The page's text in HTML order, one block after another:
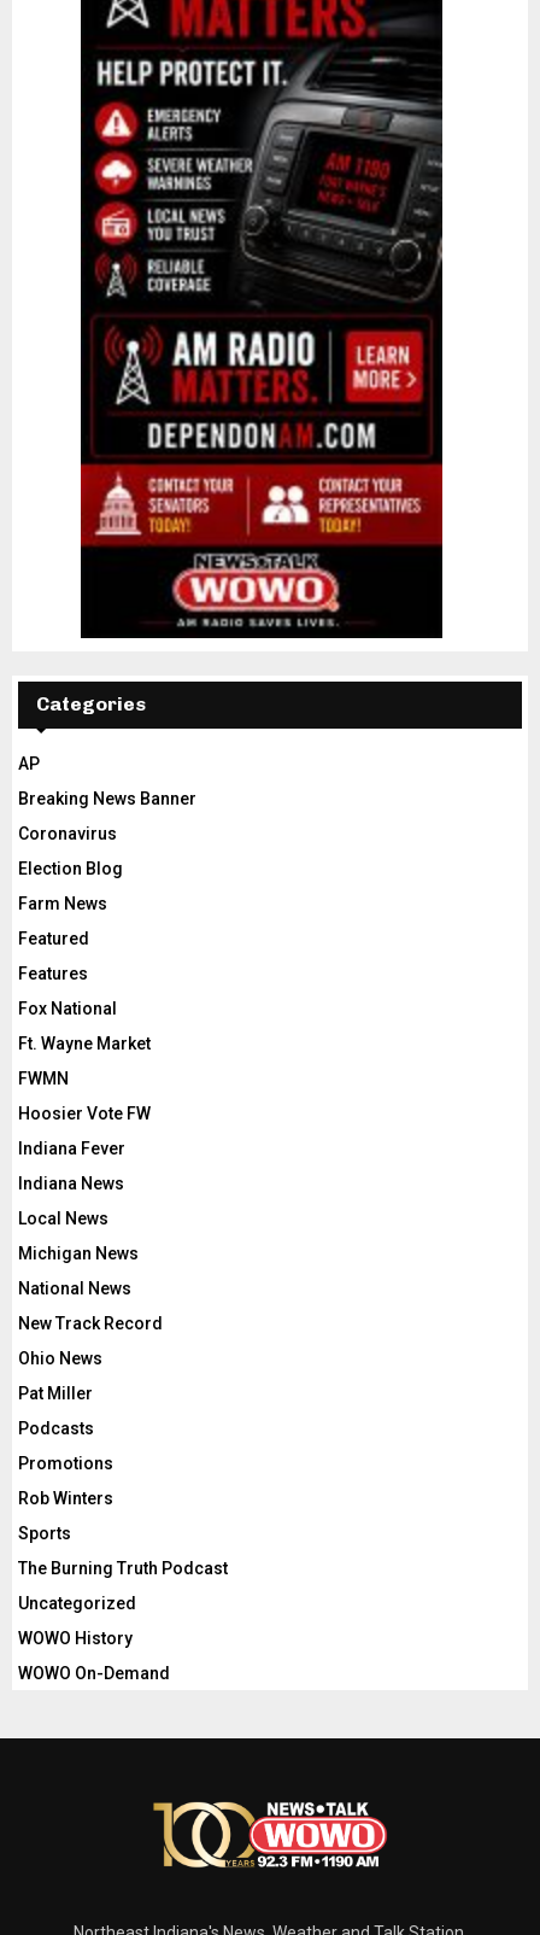
Categories
AP
Breaking News Banner
Coronavirus
Election Blog
Farm News
Featured
Features
Fox National
Ft. Wayne Market
FWMN
Hoosier Vote FW
Indiana Fever
Indiana News
Local News
Michigan News
National News
New Track Record
Ohio News
Pat Miller
Podcasts
Promotions
Rob Winters
Sports
The Burning Truth Podcast
Uncategorized
WOWO History
WOWO On-Demand